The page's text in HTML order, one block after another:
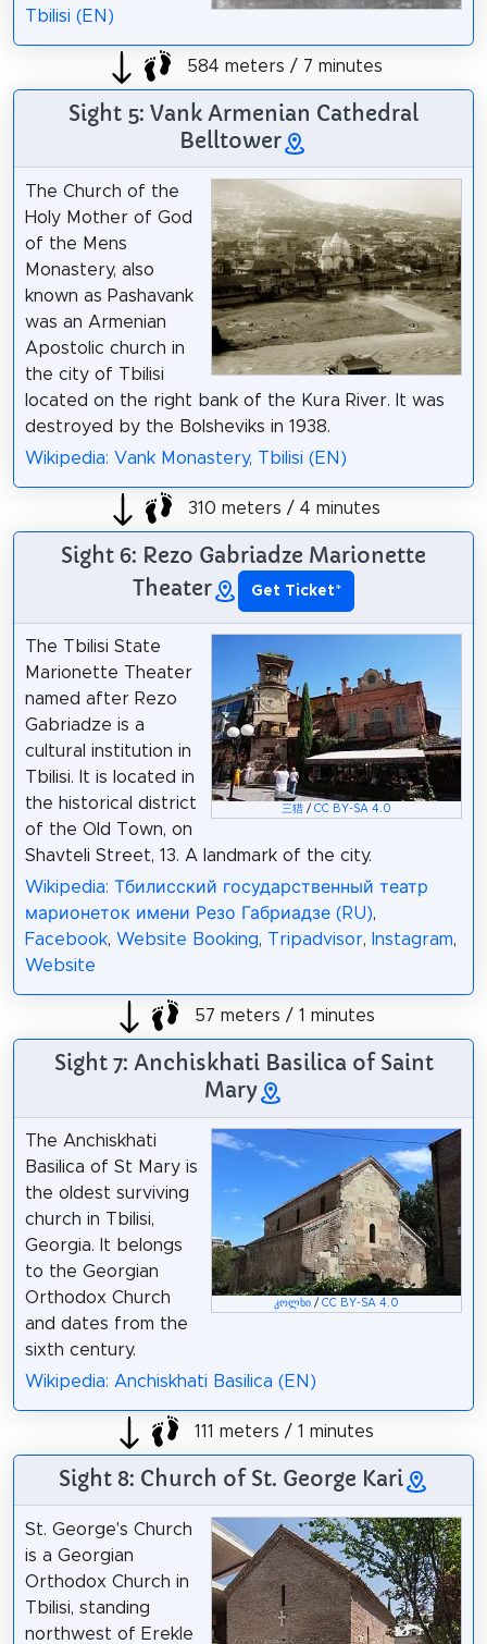
Tbilisi (EN)
584 meters / 7 minutes
Sight 5: Vank Armenian Cathedral
Belltower
The Church of the
Holy Mother of God
of the Mens
Monastery, also
known as Pashavank
was an Armenian
Apostolic church in
the city of Tbilisi
located on the right bank of the Kura River. It was
destroyed by the Bolsheviks in 1938.
Wikipedia: Vank Monastery, Tbilisi (EN)
310 meters / 4 minutes
Sight 6: Rezo Gabriadze Marionette
Theater
Get Ticket*
三猎 /CC BY-SA 4.0
The Tbilisi State
Marionette Theater
named after Rezo
Gabriadze is a
cultural institution in
Tbilisi. It is located in
the historical district
of the Old Town, on
Shavteli Street, 13. A landmark of the city.
Wikipedia: Тбилисский государственный театр
марионеток имени Резо Габриадзе (RU),
Facebook, Website Booking, Tripadvisor, Instagram,
Website
57 meters / 1 minutes
Sight 7: Anchiskhati Basilica of Saint
Mary
კოლხი /CC BY-SA 4.0
The Anchiskhati
Basilica of St Mary is
the oldest surviving
church in Tbilisi,
Georgia. It belongs
to the Georgian
Orthodox Church
and dates from the
sixth century.
Wikipedia: Anchiskhati Basilica (EN)
111 meters / 1 minutes
Sight 8: Church of St. George Kari
St. George's Church
is a Georgian
Orthodox Church in
Tbilisi, standing
northwest of Erekle